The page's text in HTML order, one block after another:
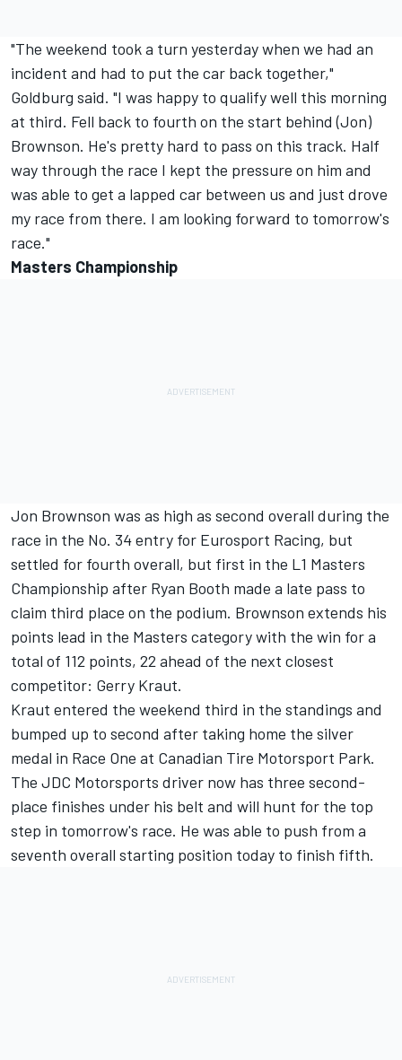
"The weekend took a turn yesterday when we had an
incident and had to put the car back together,"
Goldburg said. "I was happy to qualify well this morning
at third. Fell back to fourth on the start behind (Jon)
Brownson. He's pretty hard to pass on this track. Half
way through the race I kept the pressure on him and
was able to get a lapped car between us and just drove
my race from there. I am looking forward to tomorrow's
race."
Masters Championship
Jon Brownson was as high as second overall during the
race in the No. 34 entry for Eurosport Racing, but
settled for fourth overall, but first in the L1 Masters
Championship after Ryan Booth made a late pass to
claim third place on the podium. Brownson extends his
points lead in the Masters category with the win for a
total of 112 points, 22 ahead of the next closest
competitor: Gerry Kraut.
Kraut entered the weekend third in the standings and
bumped up to second after taking home the silver
medal in Race One at Canadian Tire Motorsport Park.
The JDC Motorsports driver now has three second-
place finishes under his belt and will hunt for the top
step in tomorrow's race. He was able to push from a
seventh overall starting position today to finish fifth.